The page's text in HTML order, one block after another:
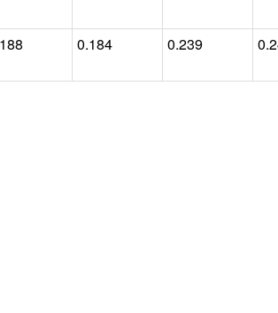
0.184 0.239